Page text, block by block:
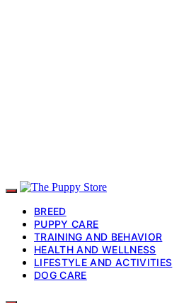
BREED
PUPPY CARE
TRAINING AND BEHAVIOR
HEALTH AND WELLNESS
LIFESTYLE AND ACTIVITIES
DOG CARE